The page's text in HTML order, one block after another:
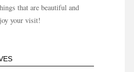
that are beautiful and
your visit!